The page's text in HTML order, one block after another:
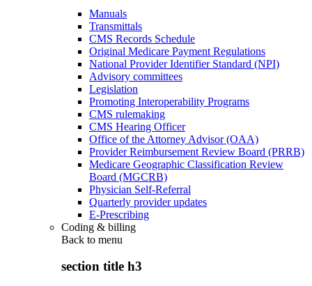
Manuals
Transmittals
CMS Records Schedule
Original Medicare Payment Regulations
National Provider Identifier Standard (NPI)
Advisory committees
Legislation
Promoting Interoperability Programs
CMS rulemaking
CMS Hearing Officer
Office of the Attorney Advisor (OAA)
Provider Reimbursement Review Board (PRRB)
Medicare Geographic Classification Review
Board (MGCRB)
Physician Self-Referral
Quarterly provider updates
E-Prescribing
Coding & billing
Back to menu
section title h3